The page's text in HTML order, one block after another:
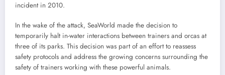
incident in 2010.
In the wake of the attack, SeaWorld made the decision to
temporarily halt in-water interactions between trainers and orcas at
three of its parks. This decision was part of an effort to reassess
safety protocols and address the growing concerns surrounding the
safety of trainers working with these powerful animals.